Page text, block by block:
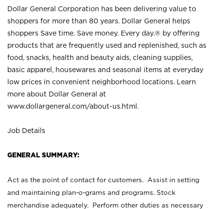
Dollar General Corporation has been delivering value to
shoppers for more than 80 years. Dollar General helps
shoppers Save time. Save money. Every day.® by offering
products that are frequently used and replenished, such as
food, snacks, health and beauty aids, cleaning supplies,
basic apparel, housewares and seasonal items at everyday
low prices in convenient neighborhood locations. Learn
more about Dollar General at
www.dollargeneral.com/about-us.html .
Job Details
GENERAL SUMMARY:
Act as the point of contact for customers. Assist in setting
and maintaining plan-o-grams and programs. Stock
merchandise adequately. Perform other duties as necessary